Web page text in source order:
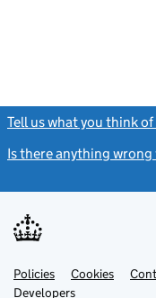
Tell us what you think
Is there anything
Support links
PoliciesLink
opens
Cookies
DevelopersLink